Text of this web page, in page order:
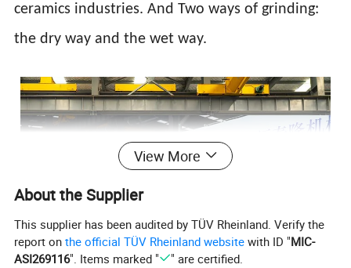
ceramics industries. And Two ways of grinding:
the dry way and the wet way.
View More
About the Supplier
This supplier has been audited by TÜV Rheinland. Verify the
report onthe official TÜV Rheinland website with ID "MIC-
ASI269116". Items marked " " are certified.